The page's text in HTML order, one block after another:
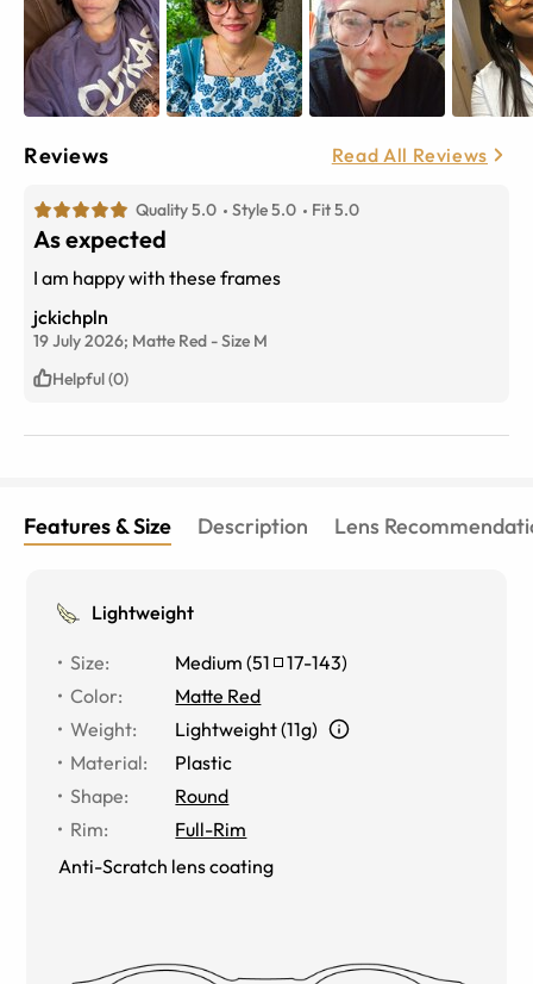
Reviews Read All Reviews
Quality 5.0 Style 5.0 Fit 5.0
As expected
I am happy with these frames
jckichpln
19 July 2026; Matte Red -Size M
Helpful (0)
Features & Size Description Lens
Lightweight
Size: Medium (51 17-143)
Color:
Matte Red
Weight:
Lightweight (11g)
Material:
Plastic
Shape:
Round
Rim:
Full-Rim
Anti-Scratch lens coating